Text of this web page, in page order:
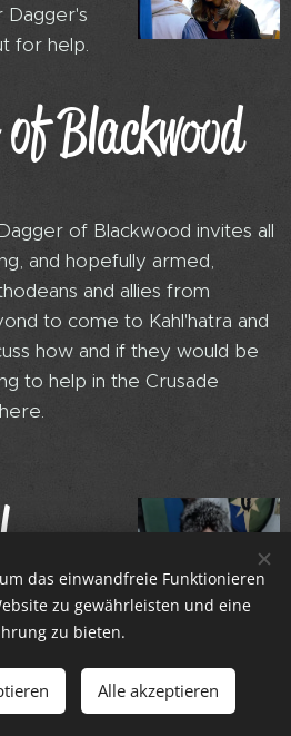
Dagger's
for help.
Blackwood
of Blackwood invites all
and hopefully armed,
and allies from
to come to Kahl'hatra and
how and if they would be
to help in the Crusade
Embassy
das einwandfreie Funktionieren
zu gewährleisten und eine
zu bieten.
Alle akzeptieren